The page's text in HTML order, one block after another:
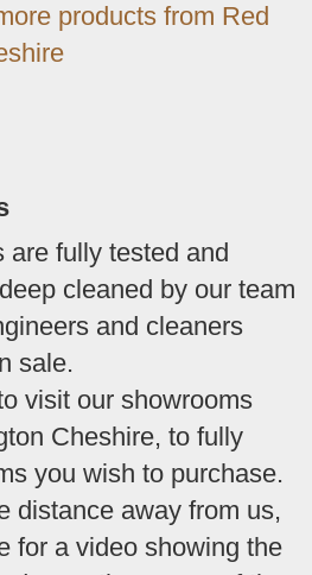
products from Red
are fully tested and
cleaned by our team
and cleaners
sale.
visit our showrooms
Cheshire, to fully
you wish to purchase.
distance away from us,
for a video showing the